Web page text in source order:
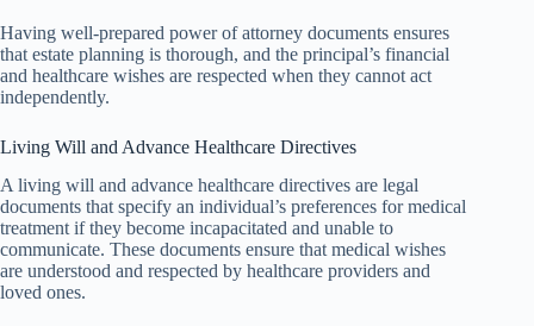
Having well-prepared power of attorney documents ensures
that estate planning is thorough, and the principal’s financial
and healthcare wishes are respected when they cannot act
independently.
Living Will and Advance Healthcare Directives
A living will and advance healthcare directives are legal
documents that specify an individual’s preferences for medical
treatment if they become incapacitated and unable to
communicate. These documents ensure that medical wishes
are understood and respected by healthcare providers and
loved ones.